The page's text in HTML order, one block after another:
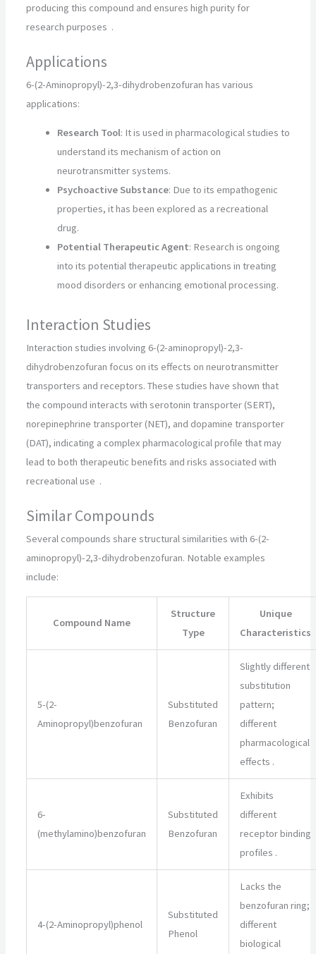
producing this compound and ensures high purity for
research purposes .
Applications
6-(2-Aminopropyl)-2,3-dihydrobenzofuran has various
applications:
Research Tool: It is used in pharmacological studies to
understand its mechanism of action on
neurotransmitter systems.
Psychoactive Substance: Due to its empathogenic
properties, it has been explored as a recreational
drug.
Potential Therapeutic Agent: Research is ongoing
into its potential therapeutic applications in treating
mood disorders or enhancing emotional processing.
Interaction Studies
Interaction studies involving 6-(2-aminopropyl)-2,3-
dihydrobenzofuran focus on its effects on neurotransmitter
transporters and receptors. These studies have shown that
the compound interacts with serotonin transporter (SERT),
norepinephrine transporter (NET), and dopamine transporter
(DAT), indicating a complex pharmacological profile that may
lead to both therapeutic benefits and risks associated with
recreational use .
Similar Compounds
Several compounds share structural similarities with 6-(2-
aminopropyl)-2,3-dihydrobenzofuran. Notable examples
include:
Compound Name
Structure
Type
Unique
Characteristics
5-(2-
Aminopropyl)benzofuran
Substituted
Benzofuran
Slightly different
substitution
pattern;
different
pharmacological
effects .
6-
(methylamino)benzofuran
Substituted
Benzofuran
Exhibits
different
receptor binding
profiles .
4-(2-Aminopropyl)phenol
Substituted
Phenol
Lacks the
benzofuran ring;
different
biological